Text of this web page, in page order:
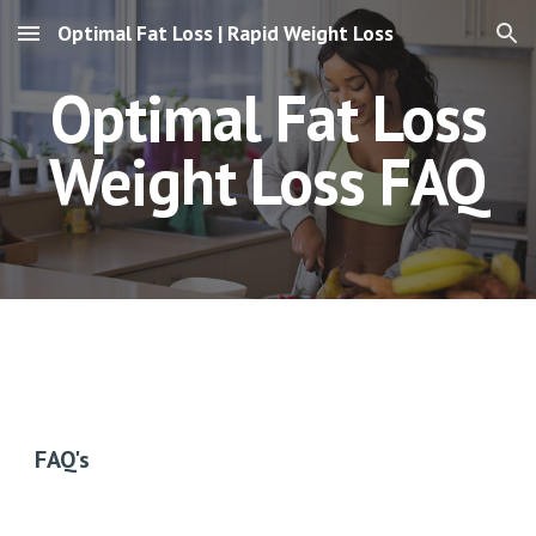
Skip to main content Skip to navigation
Optimal Fat Loss | Rapid Weight Loss
Optimal Fat Loss
Weight LossFAQ
FAQ's